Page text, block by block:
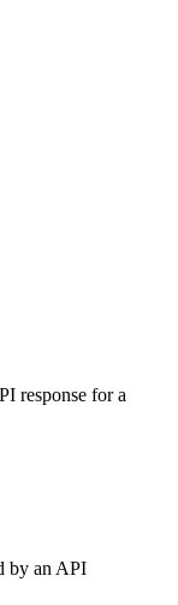
response for a
by an API